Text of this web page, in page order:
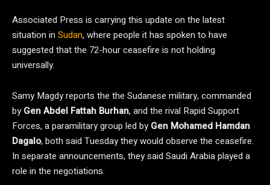
Associated Press is carrying this update on the latest
situation in Sudan, where people it has spoken to have
suggested that the 72-hour ceasefire is not holding
universally.
Samy Magdy reports the the Sudanese military, commanded
by Gen Abdel Fattah Burhan, and the rival Rapid Support
Forces, a paramilitary group led by Gen Mohamed Hamdan
Dagalo, both said Tuesday they would observe the ceasefire.
In separate announcements, they said Saudi Arabia played a
role in the negotiations.